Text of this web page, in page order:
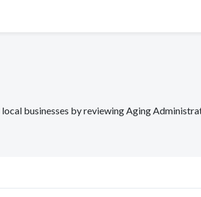
businesses by reviewing Aging